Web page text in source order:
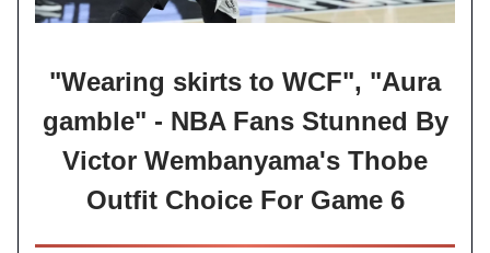
"Wearing skirts to WCF", "Aura
gamble" - NBA Fans Stunned By
Victor Wembanyama's Thobe
Outfit Choice For Game 6